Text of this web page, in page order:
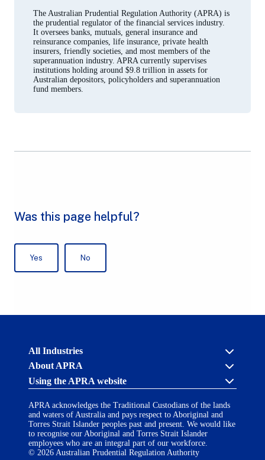
new
tab)
The Australian Prudential Regulation Authority (APRA) is
the prudential regulator of the financial services industry.
It oversees banks, mutuals, general insurance and
reinsurance companies, life insurance, private health
insurers, friendly societies, and most members of the
superannuation industry. APRA currently supervises
institutions holding around $9.8 trillion in assets for
Australian depositors, policyholders and superannuation
fund members.
Australian
Regulation
Authority
(APRA)
click
to
go
to
the
home
All Industries
Cross industry
APRA’s licensing process
Financial Accountability Regime
Notify a breach or incident
About APRA
Career opportunities
(opens
in
a
new
Contact us
Using the APRA website
Accessibility
AI Transparency Statement
APRA acknowledges the Traditional Custodians of the lands
and waters of Australia and pays respect to Aboriginal and
Torres Strait Islander peoples past and present. We would like
to recognise our Aboriginal and Torres Strait Islander
employees who are an integral part of our workforce.
© 2026 Australian Prudential Regulation Authority